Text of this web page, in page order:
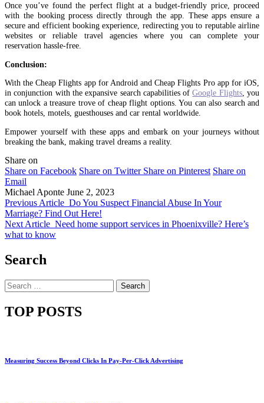
Once you’ve found the perfect flight at a budget-friendly price, proceed
with the booking process directly through the app. These apps ensure a
secure and efficient booking experience, redirecting you to reputable airline
websites or reliable travel agencies where you can complete your
reservation hassle-free.
Conclusion:
With the Cheap Flights app for Android and Cheap Flights Pro app for iOS,
in conjunction with the expansive search capabilities ofGoogle Flights, you
can unlock a treasure trove of cheap flight options. You can also search and
book hotels, motels, guesthouses and car rental worldwide.
Empower yourself with these apps and embark on your journeys without
breaking the bank, making travel dreams a reality.
Share on
Share on Facebook Share on Twitter Share on Pinterest Share on
Email
Michael Aponte June 2, 2023
Previous Article Do You Suspect Financial Abuse In Your
Marriage? Find Out Here!
Next Article Need home support services in Phoenixville? Here’s
what to know
Search
Search
for:
TOP POSTS
Measuring Success Beyond Clicks In Pay-Per-Click Advertising